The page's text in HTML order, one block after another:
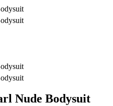
Nude Bodysuit